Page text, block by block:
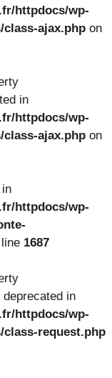
httpdocs/wp-
ajax.php on
in
httpdocs/wp-
ajax.php on
httpdocs/wp-
1687
in
httpdocs/wp-
request.php